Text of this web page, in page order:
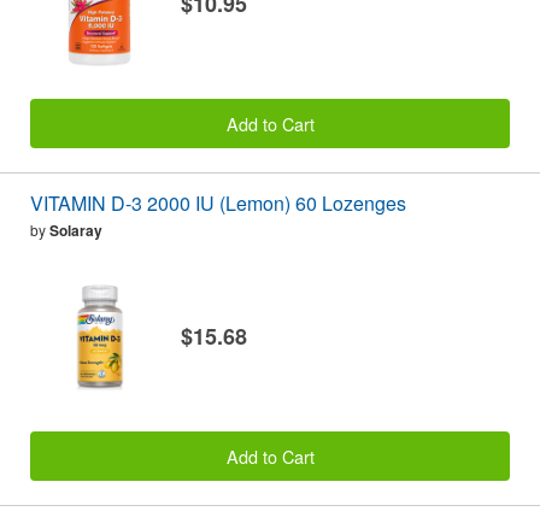
Add to Cart
VITAMIN D-3 2000 IU (Lemon) 60 Lozenges
bySolaray
$15.68
Add to Cart